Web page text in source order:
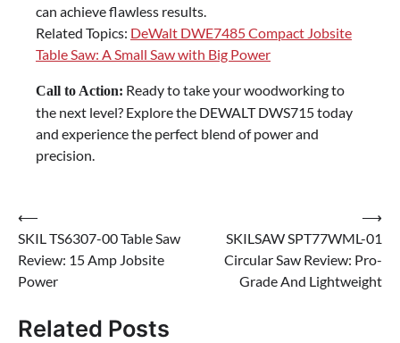
can achieve flawless results.
Related Topics: DeWalt DWE7485 Compact Jobsite
Table Saw: A Small Saw with Big Power
Call to Action: Ready to take your woodworking to
the next level? Explore the DEWALT DWS715 today
and experience the perfect blend of power and
precision.
Post
navigation
⟵
SKIL TS6307-00 Table Saw
Review: 15 Amp Jobsite
Power
SKILSAW SPT77WML-01
Circular Saw Review: Pro-
Grade And Lightweight
⟶
Related Posts